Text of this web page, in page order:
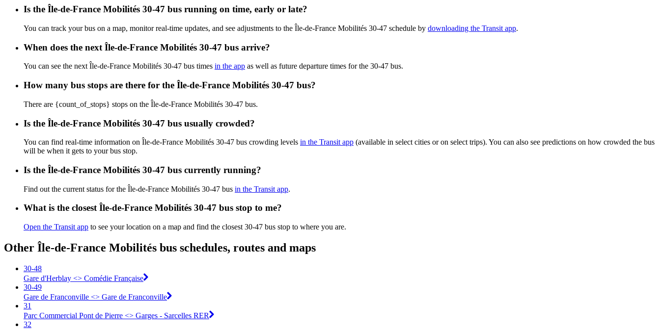
Is the Île-de-France Mobilités 30-47 bus running on time, early or late?
You can track your bus on a map, monitor real-time updates, and see adjustments to the Île-de-France Mobilités 30-47 schedule by downloading the Transit app.
When does the next Île-de-France Mobilités 30-47 bus arrive?
You can see the next Île-de-France Mobilités 30-47 bus times in the app as well as future departure times for the 30-47 bus.
How many bus stops are there for the Île-de-France Mobilités 30-47 bus?
There are {count_of_stops} stops on the Île-de-France Mobilités 30-47 bus.
Is the Île-de-France Mobilités 30-47 bus usually crowded?
You can find real-time information on Île-de-France Mobilités 30-47 bus crowding levels in the Transit app (available in select cities or on select trips). You can also see predictions on how crowded the bus
will be when it gets to your bus stop.
Is the Île-de-France Mobilités 30-47 bus currently running?
Find out the current status for the Île-de-France Mobilités 30-47 bus in the Transit app.
What is the closest Île-de-France Mobilités 30-47 bus stop to me?
Open the Transit app to see your location on a map and find the closest 30-47 bus stop to where you are.
Other Île-de-France Mobilités bus schedules, routes and maps
30-48
Gare d'Herblay <> ︎Comédie Française
30-49
Gare de Franconville <> ︎Gare de Franconville
31
Parc Commercial Pont de Pierre <> Garges - Sarcelles RER
32